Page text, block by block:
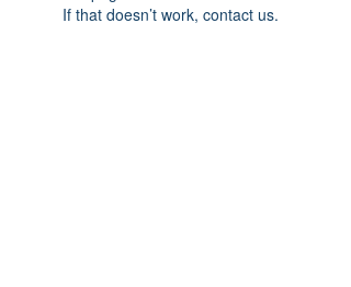
If that doesn’t work, contact us.